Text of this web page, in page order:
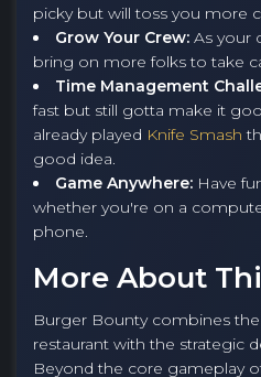
picky but will toss you more
Grow Your Crew: As your
bring on more folks to take
Time Management
fast but still gotta make it
already played Knife Smash
good idea.
Game Anywhere: Have
whether you're on a
phone.
More About
Burger Bounty combines
restaurant with the strategic
Beyond the core gameplay